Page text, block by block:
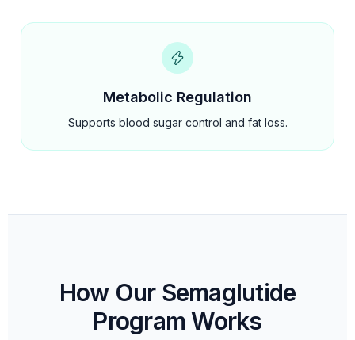
Metabolic Regulation
Supports blood sugar control and fat loss.
How Our Semaglutide
Program Works